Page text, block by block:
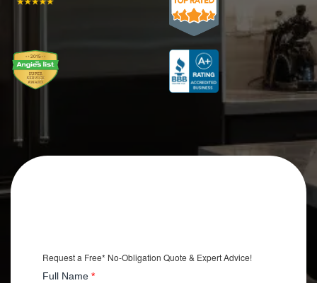
Request a Free* No-Obligation Quote & Expert Advice!